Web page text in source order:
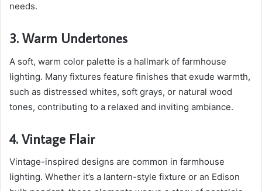
needs.
3. Warm Undertones
A soft, warm color palette is a hallmark of farmhouse
lighting. Many fixtures feature finishes that exude warmth,
such as distressed whites, soft grays, or natural wood
tones, contributing to a relaxed and inviting ambiance.
4. Vintage Flair
Vintage-inspired designs are common in farmhouse
lighting. Whether it’s a lantern-style fixture or an Edison